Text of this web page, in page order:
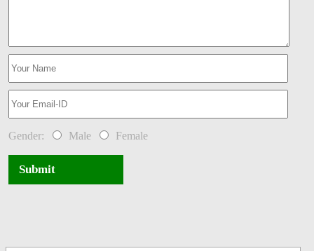
Gender: Male Female
Submit